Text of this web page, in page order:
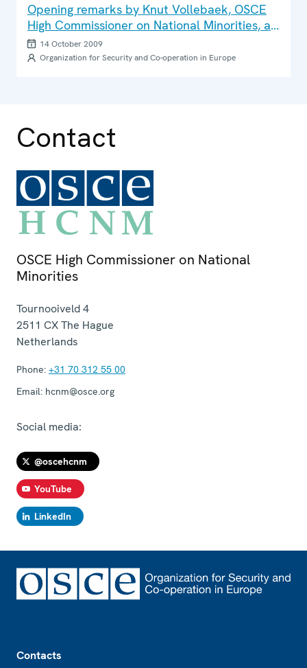
Opening remarks by Knut Vollebaek, OSCE
High Commissioner on National Minorities, at
the presentation of Max van der Stoel Award
2009
14 October 2009
Organization for Security and Co-operation in Europe
Contact
OSCE High Commissioner on National
Minorities
Tournooiveld 4
2511 CXThe Hague
Netherlands
Phone: +31 70 312 55 00
Email: hcnm@osce.org
Social media:
@oscehcnm
YouTube
LinkedIn
Contacts